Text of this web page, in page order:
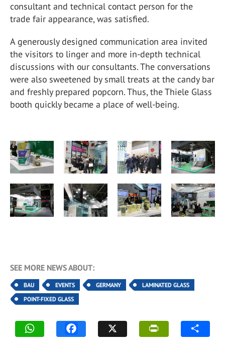
consultant and technical contact person for the
trade fair appearance, was satisfied.
A generously designed communication area invited
the visitors to linger and more in-depth technical
discussions with our consultants. The conversations
were also sweetened by small treats at the candy bar
and freshly prepared popcorn. Thus, the Thiele Glass
booth quickly became a place of well-being.
SEE MORE NEWS ABOUT:
BAU EVENTS GERMANY
LAMINATED GLASS
POINT-FIXED GLASS